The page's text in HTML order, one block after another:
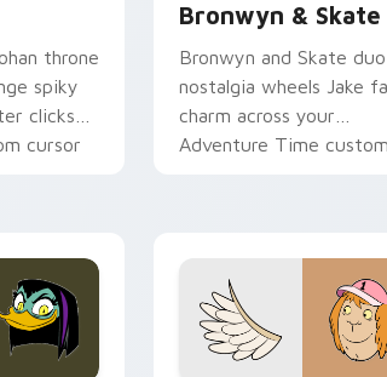
throne
spiky
clicks
cursor
Bronwyn & Skate
Bronwyn and Skate duo
nostalgia wheels Jake
charm across your
Adventure Time custom